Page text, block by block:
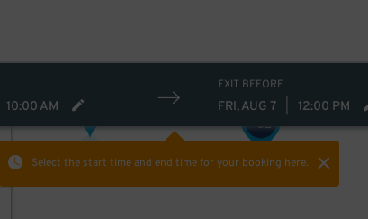
10:00 AM
EXIT BEFORE
FRI, AUG 7 12:00 PM
Select the start time and end timefor your booking here.
32
$